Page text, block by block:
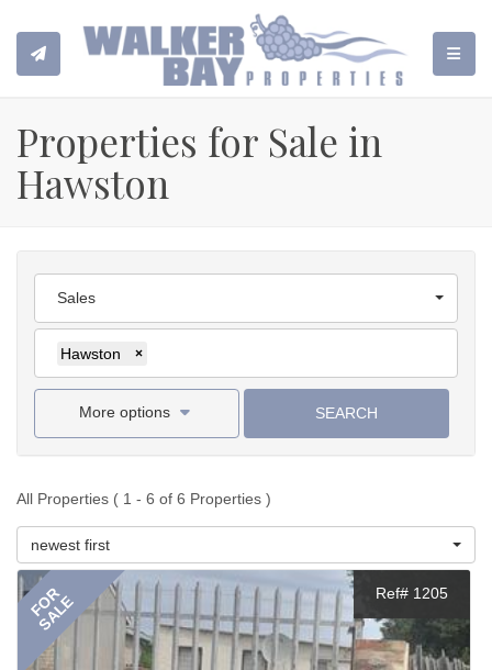
Properties for Sale in
Hawston
Sales
Hawston ×
More options SEARCH
All Properties ( 1 - 6 of 6 Properties )
newest first
FOR
SALE Ref# 1205